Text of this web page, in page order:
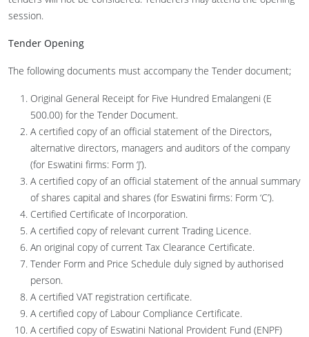
session.
Tender Opening
The following documents must accompany the Tender document;
Original General Receipt for Five Hundred Emalangeni (E
500.00) for the Tender Document.
A certified copy of an official statement of the Directors,
alternative directors, managers and auditors of the company
(for Eswatini firms: Form ‘J’).
A certified copy of an official statement of the annual summary
of shares capital and shares (for Eswatini firms: Form ‘C’).
Certified Certificate of Incorporation.
A certified copy of relevant current Trading Licence.
An original copy of current Tax Clearance Certificate.
Tender Form and Price Schedule duly signed by authorised
person.
A certified VAT registration certificate.
A certified copy of Labour Compliance Certificate.
A certified copy of Eswatini National Provident Fund (ENPF)